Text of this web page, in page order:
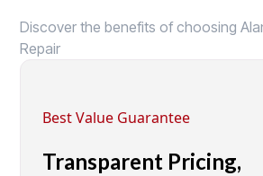
Discover the benefits of choosing
Repair
Best Value Guarantee
Transparent Pricing,